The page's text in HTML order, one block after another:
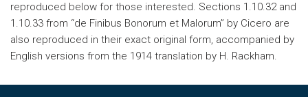
reproduced below for those interested. Sections 1.10.32 and
1.10.33 from “de Finibus Bonorum et Malorum” by Cicero are
also reproduced in their exact original form, accompanied by
English versions from the 1914 translation by H. Rackham.